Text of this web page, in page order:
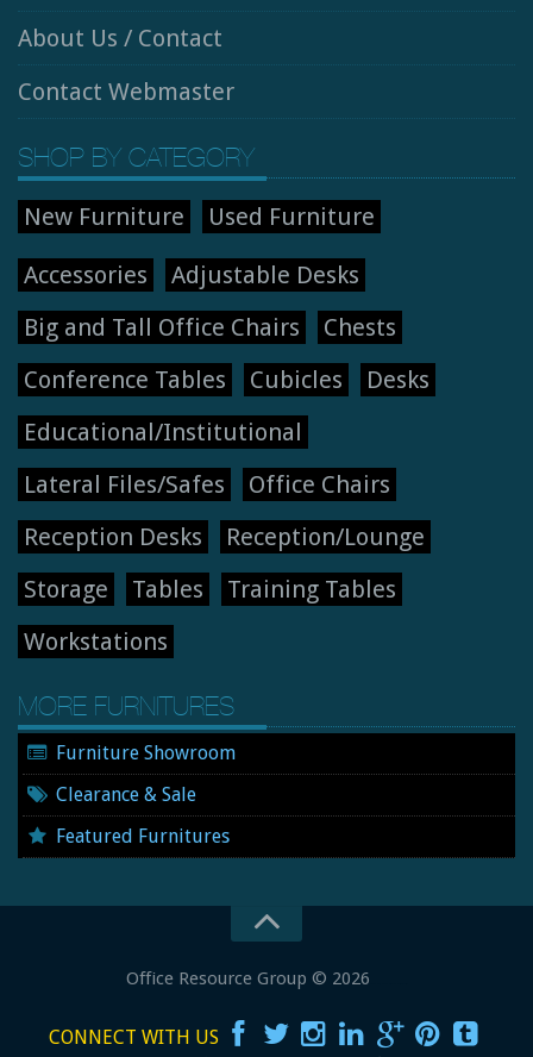
About Us / Contact
Contact Webmaster
SHOP BY CATEGORY
New Furniture Used Furniture
Accessories
Adjustable Desks
Big and Tall Office Chairs
Chests
Conference Tables
Cubicles
Desks
Educational/Institutional
Lateral Files/Safes
Office Chairs
Reception Desks
Reception/Lounge
Storage
Tables
Training Tables
Workstations
MORE FURNITURES
Furniture Showroom
Clearance & Sale
Featured Furnitures
Office Resource Group © 2026
CONNECT WITH US